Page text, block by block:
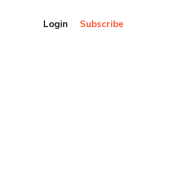
Login Subscribe